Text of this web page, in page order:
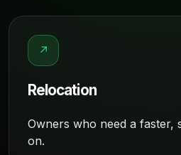
↗
Relocation
Owners who need a faster,
on.